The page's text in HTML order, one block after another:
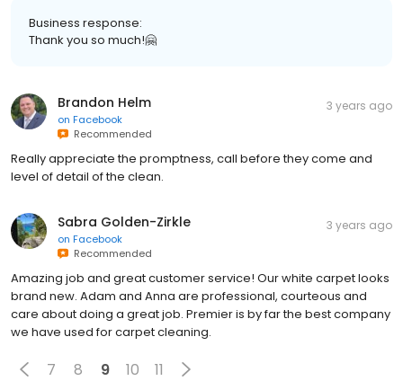
Business response:
Thank you so much!🤗
Brandon Helm
on Facebook
Recommended
3 years ago
Really appreciate the promptness, call before they come and
level of detail of the clean.
Sabra Golden-Zirkle
on Facebook
Recommended
3 years ago
Amazing job and great customer service! Our white carpet looks
brand new. Adam and Anna are professional, courteous and
care about doing a great job. Premier is by far the best company
we have used for carpet cleaning.
7 8 9 10 11